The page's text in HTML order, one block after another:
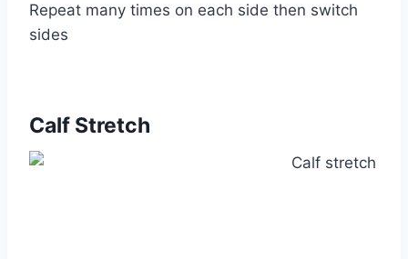
Repeat many times on each side then switch
sides
Calf Stretch